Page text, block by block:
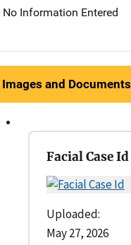
No Information Entered
Images and Documents
Facial Case Id
Uploaded:
May 27, 2026